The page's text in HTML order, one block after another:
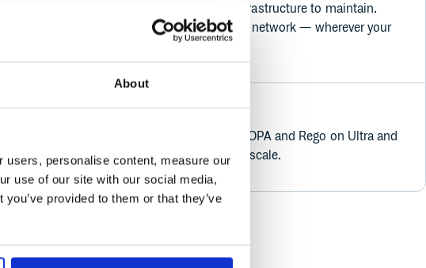
About
personalise content, measure our
use of our site with our social media,
provided to them or that they’ve
is a fully managed SaaS platform with no infrastructure to maintain.
delivered fast and reliably across our global network — wherever your
enforcement is built in with support for OPA and Rego on Ultra and
— giving you full control and visibility at scale.